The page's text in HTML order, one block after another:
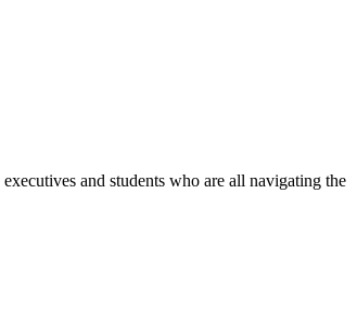
and students who are all navigating the